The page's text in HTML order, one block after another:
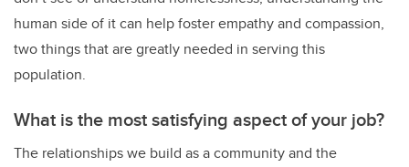
human side of it can help foster empathy and compassion,
two things that are greatly needed in serving this
population.
What is the most satisfying aspect of your job?
The relationships we build as a community and the